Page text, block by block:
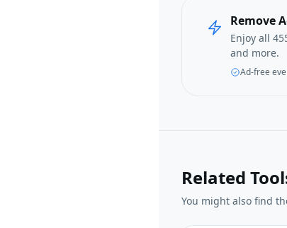
Remove
Enjoy all
and more.
Ad-free
Related
You might also find